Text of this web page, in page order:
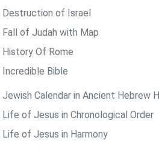
Destruction of Israel
Fall of Judah with Map
History Of Rome
Incredible Bible
Calendar in Ancient Hebrew
Life of Jesus in Chronological Order
Life of Jesus in Harmony